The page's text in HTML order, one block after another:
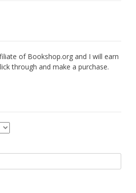
of Bookshop.org and I will earn
through and make a purchase.